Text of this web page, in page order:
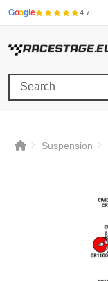
Googl e 4.7
Suspension